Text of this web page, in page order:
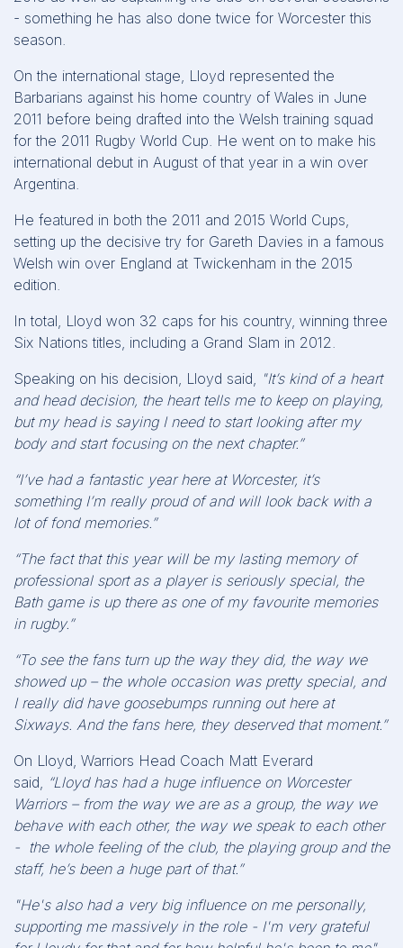
- something he has also done twice for Worcester this
season.
On the international stage, Lloyd represented the
Barbarians against his home country of Wales in June
2011 before being drafted into the Welsh training squad
for the 2011 Rugby World Cup. He went on to make his
international debut in August of that year in a win over
Argentina.
He featured in both the 2011 and 2015 World Cups,
setting up the decisive try for Gareth Davies in a famous
Welsh win over England at Twickenham in the 2015
edition.
In total, Lloyd won 32 caps for his country, winning three
Six Nations titles, including a Grand Slam in 2012.
Speaking on his decision, Lloyd said, "It’s kind of a heart
and head decision, the heart tells me to keep on playing,
but my head is saying I need to start looking after my
body and start focusing on the next chapter.”
“I’ve had a fantastic year here at Worcester, it’s
something I’m really proud of and will look back with a
lot of fond memories.”
“The fact that this year will be my lasting memory of
professional sport as a player is seriously special, the
Bath game is up there as one of my favourite memories
in rugby.”
“To see the fans turn up the way they did, the way we
showed up – the whole occasion was pretty special, and
I really did have goosebumps running out here at
Sixways. And the fans here, they deserved that moment.”
On Lloyd, Warriors Head Coach Matt Everard
said, “Lloyd has had a huge influence on Worcester
Warriors – from the way we are as a group, the way we
behave with each other, the way we speak to each other
- the whole feeling of the club, the playing group and the
staff, he’s been a huge part of that.”
"He's also had a very big influence on me personally,
supporting me massively in the role - I'm very grateful